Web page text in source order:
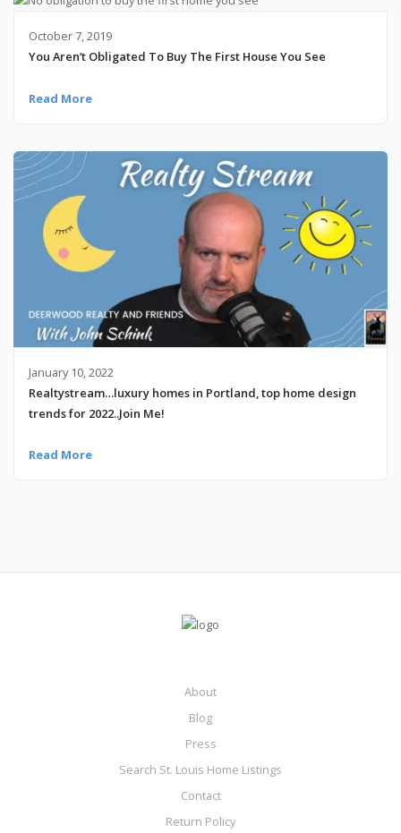
October 7, 2019
You Aren’t Obligated To Buy The First House You See
Read More
January 10, 2022
Realtystream…luxury homes in Portland, top home design
trends for 2022..Join Me!
Read More
About
Blog
Press
Search St. Louis Home Listings
Contact
Return Policy